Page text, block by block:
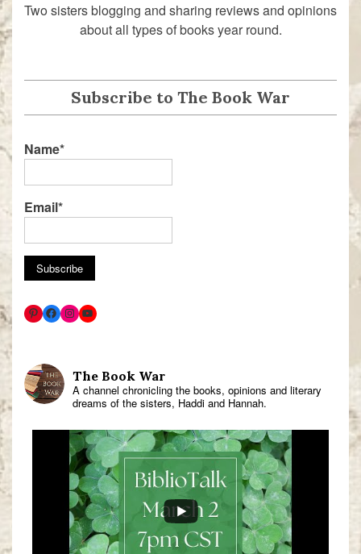
Two sisters blogging and sharing reviews and opinions
about all types of books year round.
Subscribe to The Book War
Name*
Email*
The Book War
A channel chronicling the books, opinions and literary
dreams of the sisters, Haddi and Hannah.